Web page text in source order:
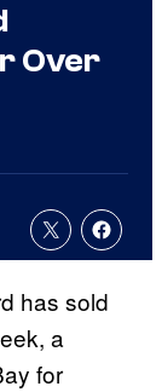
Over
has sold
a
for